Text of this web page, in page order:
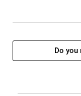
Do you